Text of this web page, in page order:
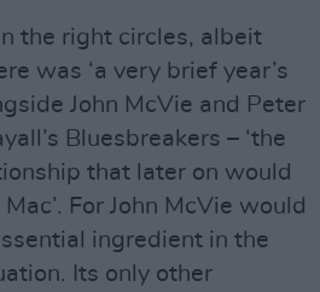
the right circles, albeit
was ‘a very brief year’s
John McVie and Peter
Bluesbreakers – ‘the
that later on would
For John McVie would
ingredient in the
Its only other